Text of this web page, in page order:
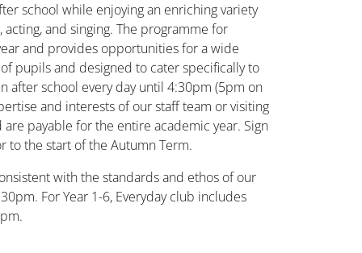
school while enjoying an enriching variety
and singing. The programme for
and provides opportunities for a wide
pupils and designed to cater specifically to
after school every day until 4:30pm (5pm on
and interests of our staff team or visiting
payable for the entire academic year. Sign
the start of the Autumn Term.
with the standards and ethos of our
For Year 1-6, Everyday club includes